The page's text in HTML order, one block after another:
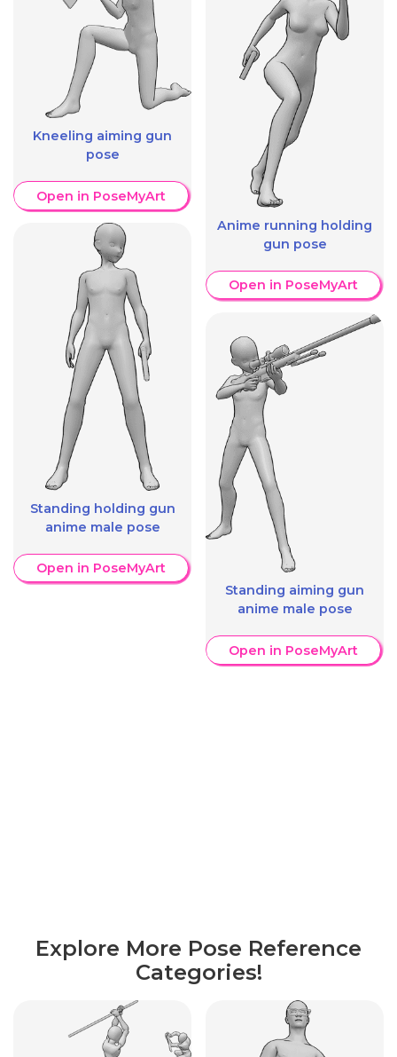
Kneeling aiming gun
pose
Open in PoseMyArt
Standing holding gun
anime male pose
Open in PoseMyArt
Anime running holding
gun pose
Open in PoseMyArt
Standing aiming gun
anime male pose
Open in PoseMyArt
Explore More Pose Reference
Categories!